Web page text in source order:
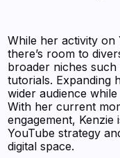
While her activity on
there’s room to
broader niches
tutorials. Expanding
wider audience
With her current
engagement,
YouTube strategy
digital space.